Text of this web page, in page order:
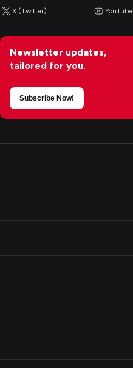
X (Twitter) YouTube
Newsletter updates,
tailored for you.
Subscribe Now!